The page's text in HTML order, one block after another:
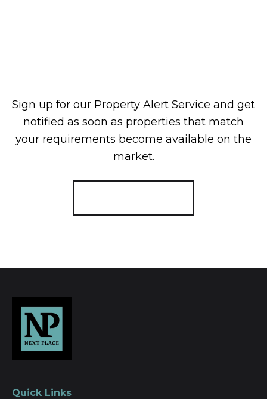
Sign up for our Property Alert Service and get
notified as soon as properties that match
your requirements become available on the
market.
Quick Links